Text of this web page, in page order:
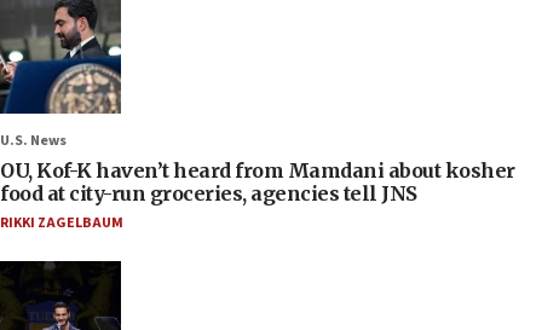
U.S. News
OU, Kof-K haven’t heard from Mamdani about kosher
food at city-run groceries, agencies tell JNS
RIKKI ZAGELBAUM